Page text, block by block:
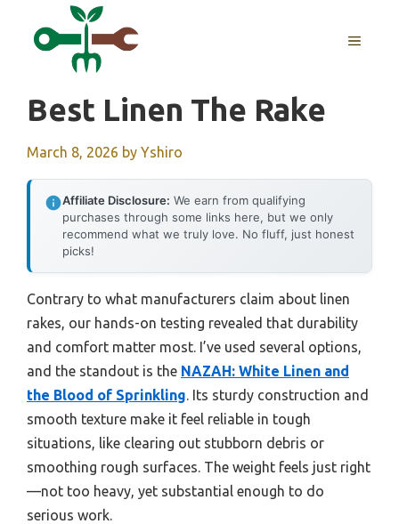
MENU
Best Linen The Rake
March 8, 2026 by Yshiro
Affiliate Disclosure: We earn from qualifying
purchases through some links here, but we only
recommend what we truly love. No fluff, just honest
picks!
Contrary to what manufacturers claim about linen
rakes, our hands-on testing revealed that durability
and comfort matter most. I’ve used several options,
and the standout is the NAZAH: White Linen and
the Blood of Sprinkling. Its sturdy construction and
smooth texture make it feel reliable in tough
situations, like clearing out stubborn debris or
smoothing rough surfaces. The weight feels just right
—not too heavy, yet substantial enough to do
serious work.